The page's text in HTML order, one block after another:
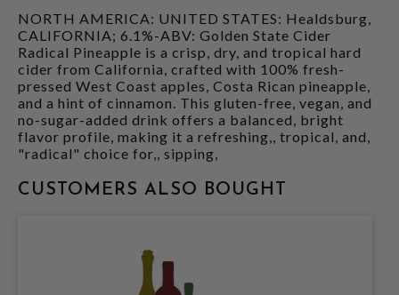
NORTH AMERICA: UNITED STATES: Healdsburg,
CALIFORNIA; 6.1%-ABV: Golden State Cider
Radical Pineapple is a crisp, dry, and tropical hard
cider from California, crafted with 100% fresh-
pressed West Coast apples, Costa Rican pineapple,
and a hint of cinnamon. This gluten-free, vegan, and
no-sugar-added drink offers a balanced, bright
flavor profile, making it a refreshing,, tropical, and,
"radical" choice for,, sipping,
CUSTOMERS ALSO BOUGHT